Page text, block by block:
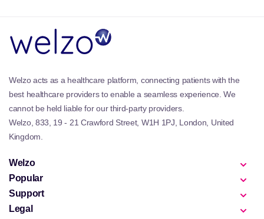
for their body's vital systems, our range includes
capsules and liquid forms to cater to different
preferences. Each product in this collection has been
that your body effectively absorbs and utilizes these
beneficial compounds. With regular use, you can
expect an overall improvement in liver performance,
cognitive function, cardiovascular health, and
digestive well-being through enhanced cellular
Welzo acts as a healthcare platform, connecting patients with the
best healthcare providers to enable a seamless experience. We
cannot be held liable for our third-party providers.
Welzo, 833, 19 - 21 Crawford Street, W1H 1PJ, London, United
Kingdom.
Welzo
Popular
Support
Legal